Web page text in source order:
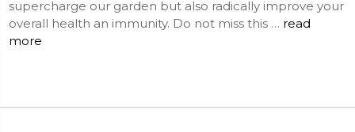
supercharge our garden but also radically improve your
overall health an immunity. Do not miss this … read
more